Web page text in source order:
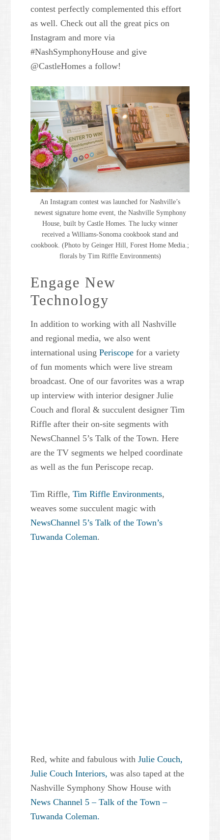
contest perfectly complemented this effort
as well. Check out all the great pics on
Instagram and more via
#NashSymphonyHouse and give
@CastleHomes a follow!
An Instagram contest was launched for Nashville’s
newest signature home event, the Nashville Symphony
House, built by Castle Homes. The lucky winner
received a Williams-Sonoma cookbook stand and
cookbook. (Photo by Geinger Hill, Forest Home Media.;
florals by Tim Riffle Environments)
Engage New
Technology
In addition to working with all Nashville
and regional media, we also went
international usingPeriscopefor a variety
of fun moments which were live stream
broadcast. One of our favorites was a wrap
up interview with interior designer Julie
Couch and floral & succulent designer Tim
Riffle after their on-site segments with
NewsChannel 5’s Talk of the Town. Here
are the TV segments we helped coordinate
as well as the fun Periscope recap.
Tim Riffle, Tim Riffle Environments,
weaves some succulent magic with
NewsChannel 5’s Talk of the Town’s
Tuwanda Coleman.
Red, white and fabulous withJulie Couch,
Julie Couch Interiors, was also taped at the
Nashville Symphony Show House with
News Channel 5 – Talk of the Town –
Tuwanda Coleman.